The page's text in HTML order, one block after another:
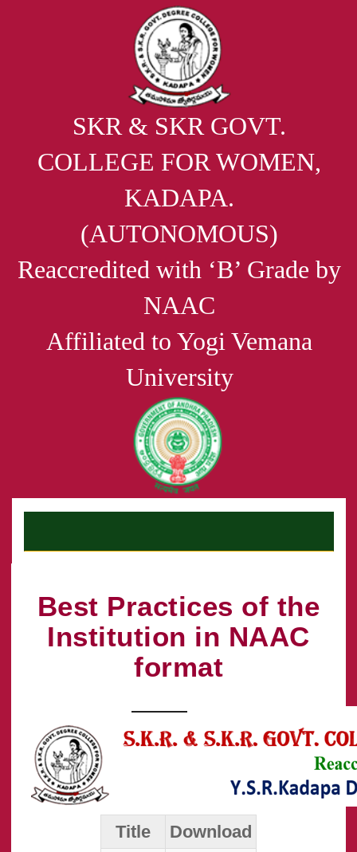
SKR & SKR GOVT.
COLLEGE FOR WOMEN,
KADAPA.
(AUTONOMOUS)
Reaccredited with ‘B’ Grade by
NAAC
Affiliated to Yogi Vemana
University
Best Practices of the
Institution in NAAC
format
Title Download